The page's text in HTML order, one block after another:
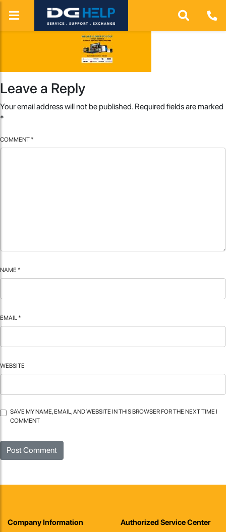
Leave a Reply
Your email address will not be published. Required fields are marked
*
COMMENT *
NAME *
EMAIL *
WEBSITE
SAVE MY NAME, EMAIL, AND WEBSITE IN THIS BROWSER FOR THE NEXT TIME I
COMMENT
Company Information Authorized Service Center